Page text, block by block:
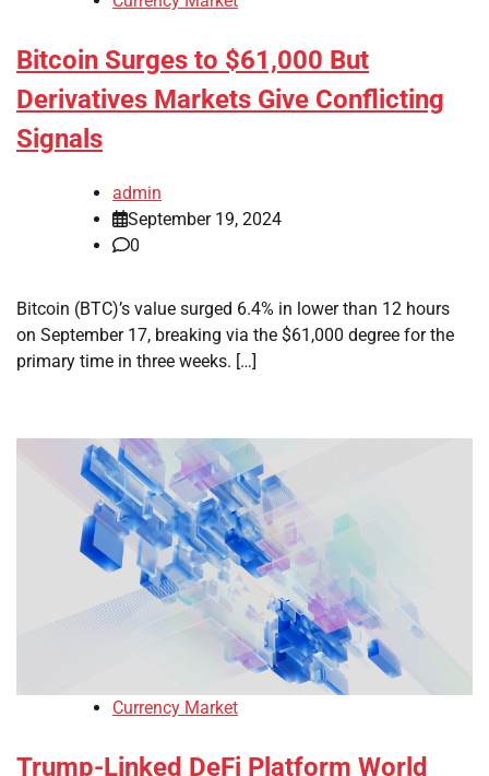
Bitcoin Surges to $61,000 But
Derivatives Markets Give Conflicting
Signals
admin
September 19, 2024
0
Bitcoin (BTC)’s value surged 6.4% in lower than 12 hours
on September 17, breaking via the $61,000 degree for the
primary time in three weeks. […]
Currency Market
Trump-Linked DeFi Platform World